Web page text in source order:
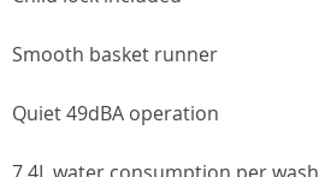
Smooth basket runner
Quiet 49dBA operation